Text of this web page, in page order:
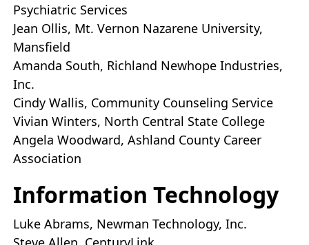
Psychiatric Services
Jean Ollis, Mt. Vernon Nazarene University,
Mansfield
Amanda South, Richland Newhope Industries,
Inc.
Cindy Wallis, Community Counseling Service
Vivian Winters, North Central State College
Angela Woodward, Ashland County Career
Association
Information Technology
Luke Abrams, Newman Technology, Inc.